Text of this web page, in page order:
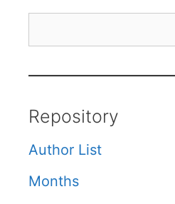
Repository
Author List
Months